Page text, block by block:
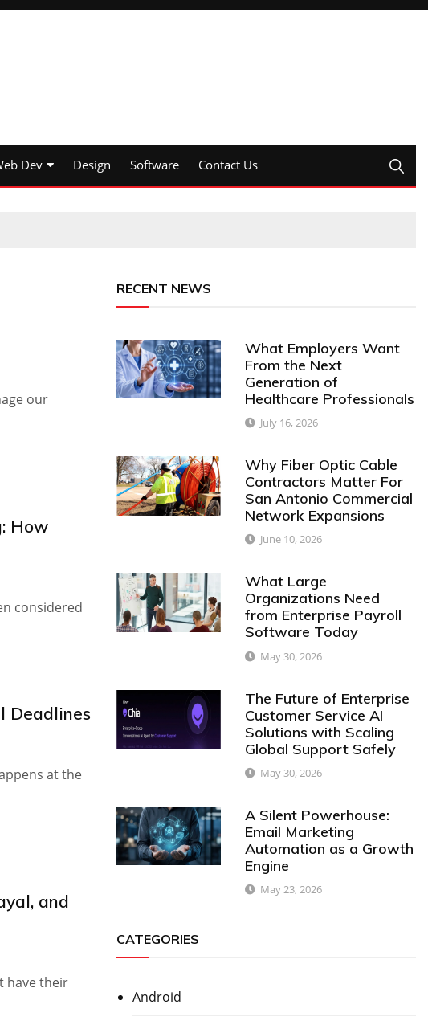
Dev Design Software Contact Us
our
How
considered
Deadlines
at the
and
have their
RECENT NEWS
What Employers Want
From the Next
Generation of
Healthcare Professionals
July 16, 2026
Why Fiber Optic Cable
Contractors Matter For
San Antonio Commercial
Network Expansions
June 10, 2026
What Large
Organizations Need
from Enterprise Payroll
Software Today
May 30, 2026
The Future of Enterprise
Customer Service AI
Solutions with Scaling
Global Support Safely
May 30, 2026
A Silent Powerhouse:
Email Marketing
Automation as a Growth
Engine
May 23, 2026
CATEGORIES
Android